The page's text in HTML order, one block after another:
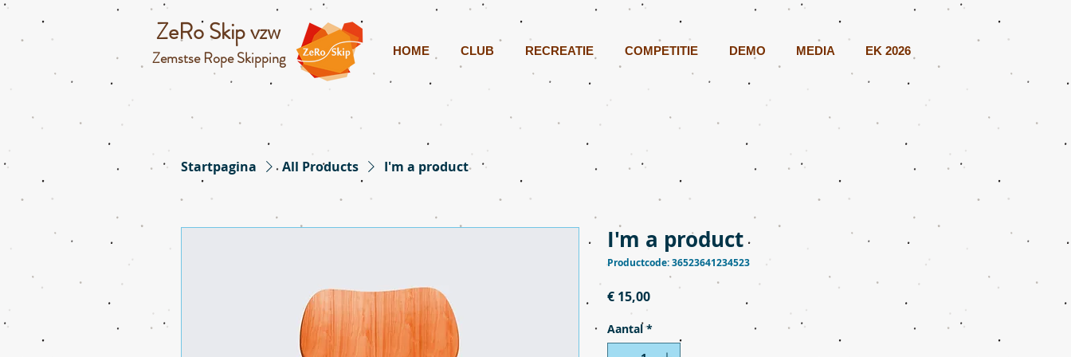
ZeRo Skip vzw
Zemstse Rope Skipping HOME CLUB RECREATIE COMPETITIE DEMO MEDIA EK 2026
Startpagina All Products I'm a product
I'm a product
Productcode: 36523641234523
€ 15,00Prijs
Aantal *